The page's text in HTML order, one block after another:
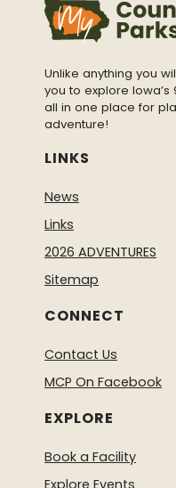
Unlike anything you
you to explore
all in one place for
adventure!
LINKS
News
Links
2026 ADVENTURES
Sitemap
CONNECT
Contact Us
MCP On Facebook
EXPLORE
Book a Facility
Explore Events